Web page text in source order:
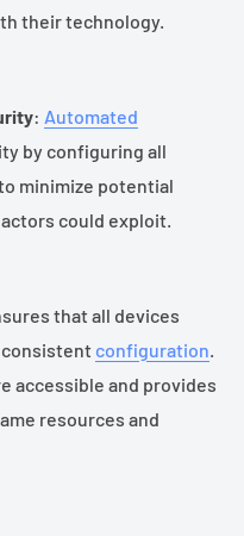
their technology.
: Automated
by configuring all
minimize potential
could exploit.
that all devices
consistent configuration.
accessible and provides
resources and